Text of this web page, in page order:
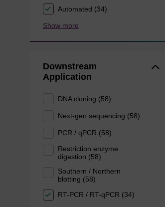
Automated (34)
Show more
Downstream
Application
DNA cloning (58)
Next-gen sequencing (58)
PCR / qPCR (58)
Restriction enzyme
digestion (58)
Southern / Northern
blotting (58)
RT-PCR / RT-qPCR (34)